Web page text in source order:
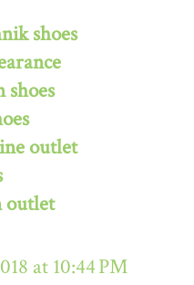
shoes
shoes
outlet
outlet
at 10:44 PM